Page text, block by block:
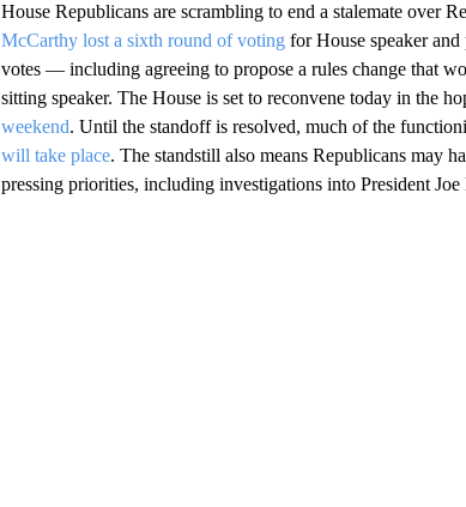
House Republicans are scrambling to end a stalemate over
McCarthy lost a sixth round of votingfor House speaker and
votes — including agreeing to propose a rules change that
sitting speaker. The House is set to reconvene today in the
weekend. Until the standoff is resolved, much of the
will take place. The standstill also means Republicans may
pressing priorities, including investigations into President